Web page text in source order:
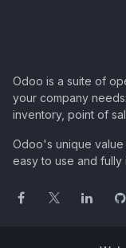
Odoo is a suite of
your company
inventory, point of
Odoo's unique
easy to use and fully